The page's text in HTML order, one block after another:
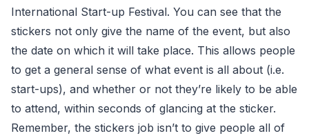
International Start-up Festival. You can see that the
stickers not only give the name of the event, but also
the date on which it will take place. This allows people
to get a general sense of what event is all about (i.e.
start-ups), and whether or not they’re likely to be able
to attend, within seconds of glancing at the sticker.
Remember, the stickers job isn’t to give people all of